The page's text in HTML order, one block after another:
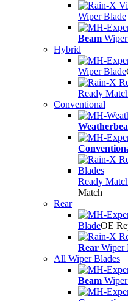
Wiper Blade
Beam
Hybrid
Wiper Blade
Ready
Conventional
Ready
Match
Rear
BladeOE
Rear Wiper
All Wiper Blades
Beam